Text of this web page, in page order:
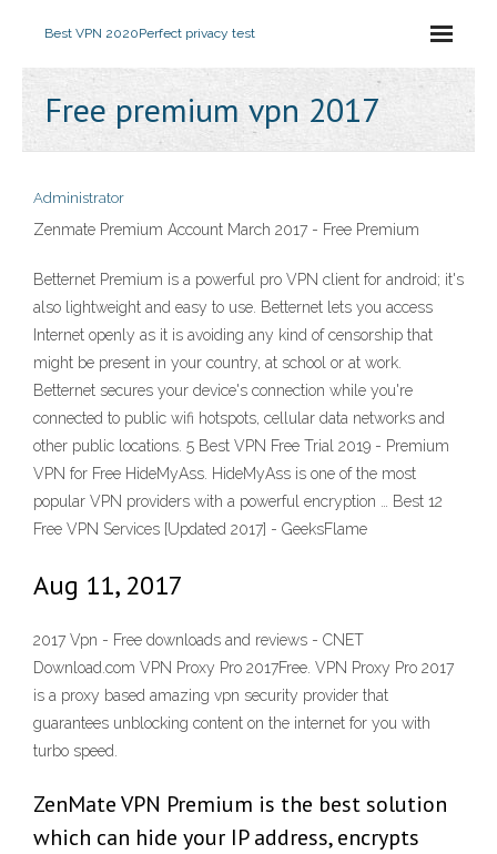
Best VPN 2020Perfect privacy test
Free premium vpn 2017
Administrator
Zenmate Premium Account March 2017 - Free Premium
Betternet Premium is a powerful pro VPN client for android; it's
also lightweight and easy to use. Betternet lets you access
Internet openly as it is avoiding any kind of censorship that
might be present in your country, at school or at work.
Betternet secures your device's connection while you're
connected to public wifi hotspots, cellular data networks and
other public locations. 5 Best VPN Free Trial 2019 - Premium
VPN for Free HideMyAss. HideMyAss is one of the most
popular VPN providers with a powerful encryption … Best 12
Free VPN Services [Updated 2017] - GeeksFlame
Aug 11, 2017
2017 Vpn - Free downloads and reviews - CNET
Download.com VPN Proxy Pro 2017Free. VPN Proxy Pro 2017
is a proxy based amazing vpn security provider that
guarantees unblocking content on the internet for you with
turbo speed.
ZenMate VPN Premium is the best solution
which can hide your IP address, encrypts